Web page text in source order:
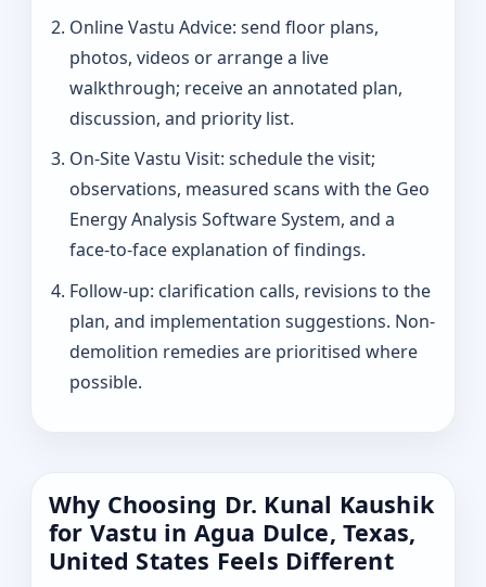
Online Vastu Advice: send floor plans,
photos, videos or arrange a live
walkthrough; receive an annotated plan,
discussion, and priority list.
On-Site Vastu Visit: schedule the visit;
observations, measured scans with the Geo
Energy Analysis Software System, and a
face-to-face explanation of findings.
Follow-up: clarification calls, revisions to the
plan, and implementation suggestions. Non-
demolition remedies are prioritised where
possible.
Why Choosing Dr. Kunal Kaushik
for Vastu in Agua Dulce, Texas,
United States Feels Different